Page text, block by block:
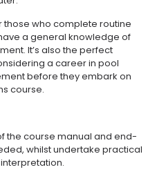
those who complete routine
a general knowledge of
It’s also the perfect
a career in pool
before they embark on
course.
the course manual and end-
whilst undertake practical